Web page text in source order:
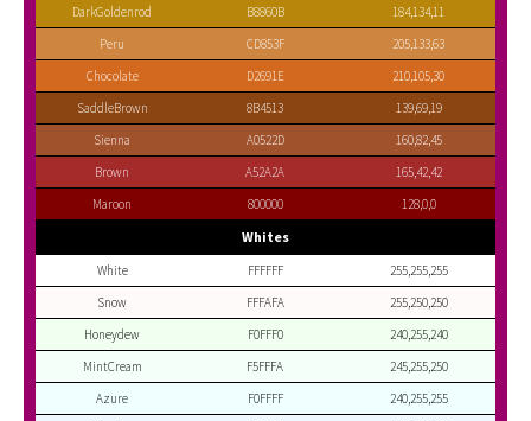
DarkGoldenrod B8860B
184,134,11
Peru
CD853F
205,133,63
Chocolate
D2691E
210,105,30
SaddleBrown
8B4513
139,69,19
Sienna
A0522D
160,82,45
Brown
A52A2A
165,42,42
Maroon
800000 128,0,0
Whites
White FFFFFF
255,255,255
Snow
FFFAFA
255,250,250
Honeydew
F0FFF0
240,255,240
MintCream
F5FFFA
245,255,250
Azure
F0FFFF
240,255,255